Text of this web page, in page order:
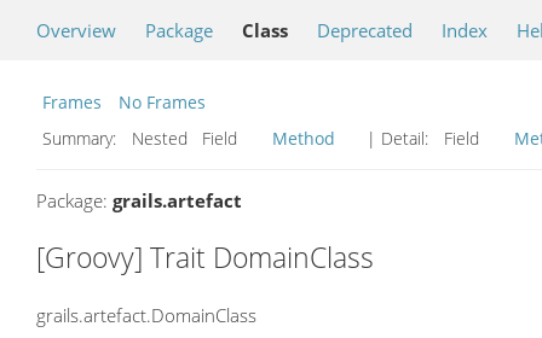
Overview Package Class Deprecated Index
Frames
No Frames
Summary:
Nested Field Method | Detail: Field
Package: grails.artefact
[Groovy] Trait DomainClass
grails.artefact.DomainClass